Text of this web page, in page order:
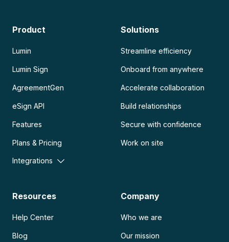
Product
Lumin
Lumin Sign
AgreementGen
eSign API
Features
Plans & Pricing
Integrations
Solutions
Streamline efficiency
Onboard from anywhere
Accelerate collaboration
Build relationships
Secure with confidence
Work on site
Resources
Help Center
Blog
Company
Who we are
Our mission